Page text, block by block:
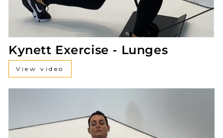
Kynett Exercise - Lunges
View video